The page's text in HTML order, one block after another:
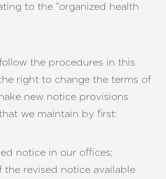
to the “organized health
the procedures in this
right to change the terms of
new notice provisions
we maintain by first:
notice in our offices;
the revised notice available